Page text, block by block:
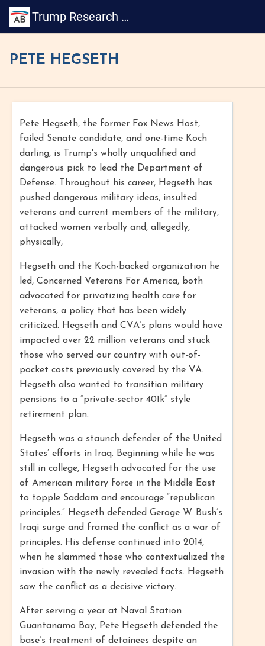
Trump Research Book
PETE HEGSETH
Pete Hegseth, the former Fox News Host,
failed Senate candidate, and one-time Koch
darling, is Trump's wholly unqualified and
dangerous pick to lead the Department of
Defense. Throughout his career, Hegseth has
pushed dangerous military ideas, insulted
veterans and current members of the military,
attacked women verbally and, allegedly,
physically,
Hegseth and the Koch-backed organization he
led, Concerned Veterans For America, both
advocated for privatizing health care for
veterans, a policy that has been widely
criticized. Hegseth and CVA’s plans would have
impacted over 22 million veterans and stuck
those who served our country with out-of-
pocket costs previously covered by the VA.
Hegseth also wanted to transition military
pensions to a “private-sector 401k” style
retirement plan.
Hegseth was a staunch defender of the United
States’ efforts in Iraq. Beginning while he was
still in college, Hegseth advocated for the use
of American military force in the Middle East
to topple Saddam and encourage “republican
principles.” Hegseth defended Geroge W. Bush’s
Iraqi surge and framed the conflict as a war of
principles. His defense continued into 2014,
when he slammed those who contextualized the
invasion with the newly revealed facts. Hegseth
saw the conflict as a decisive victory.
After serving a year at Naval Station
Guantanamo Bay, Pete Hegseth defended the
base’s treatment of detainees despite an